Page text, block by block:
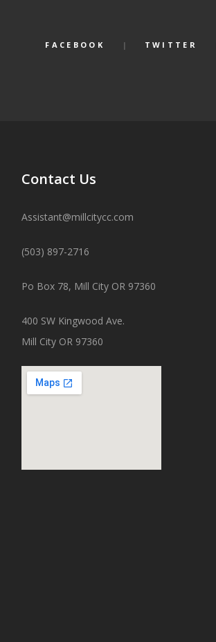
FACEBOOK TWITTER
Contact Us
Assistant@millcitycc.com
(503) 897-2716
Po Box 78, Mill City OR 97360
400 SW Kingwood Ave.
Mill City OR 97360